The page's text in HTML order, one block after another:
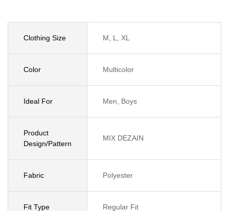
Clothing Size M, L, XL
Color Multicolor
Ideal For Men, Boys
Product
Design/Pattern
MIX DEZAIN
Fabric Polyester
Fit Type Regular Fit